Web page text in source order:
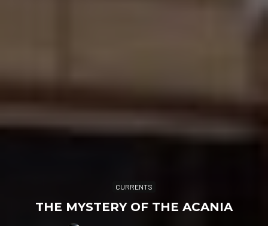
CURRENTS
THE MYSTERY OF THE ACANIA